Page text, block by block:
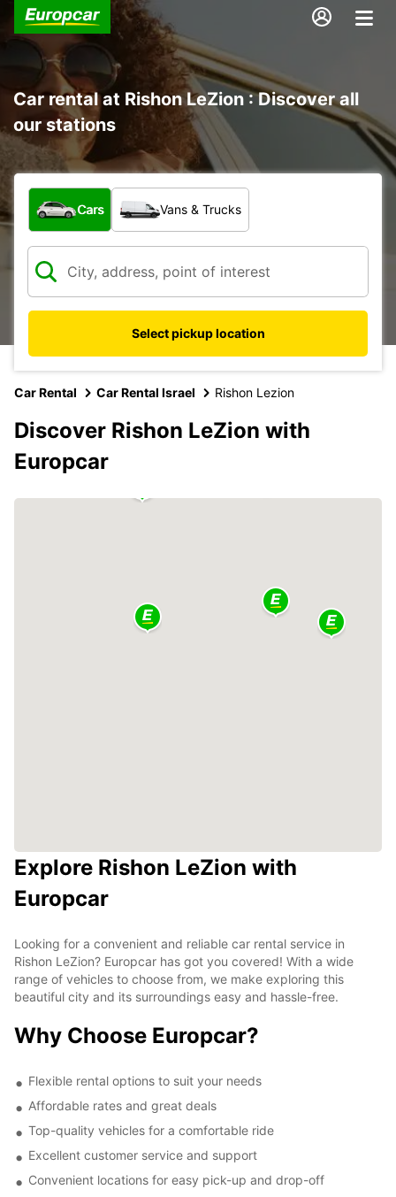
Car rental at Rishon LeZion : Discover all
our stations
What type of vehicle?
Cars Vans & Trucks
Select pickup location
Car Rental Car Rental Israel Rishon Lezion
Discover Rishon LeZion with
Europcar
Explore Rishon LeZion with
Europcar
Looking for a convenient and reliable car rental service in
Rishon LeZion? Europcar has got you covered! With a wide
range of vehicles to choose from, we make exploring this
beautiful city and its surroundings easy and hassle-free.
Why Choose Europcar?
Flexible rental options to suit your needs
Affordable rates and great deals
Top-quality vehicles for a comfortable ride
Excellent customer service and support
Convenient locations for easy pick-up and drop-off